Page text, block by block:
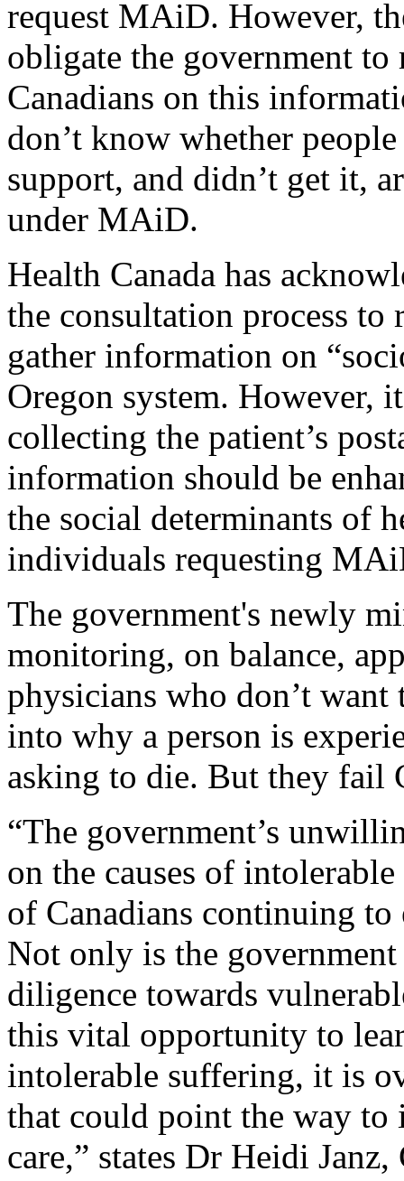
request MAiD. However,
obligate the government
Canadians on this
don’t know whether
support, and didn’t get it,
under MAiD.
Health Canada has
the consultation process
gather information on
Oregon system. However,
collecting the patient’s
information should be
the social determinants of
individuals requesting
The government's newly
monitoring, on balance,
physicians who don’t
into why a person is
asking to die. But they fail
“The government’s
on the causes of
of Canadians continuing
Not only is the
diligence towards
this vital opportunity to
intolerable suffering, it is
that could point the way
care,” states Dr Heidi